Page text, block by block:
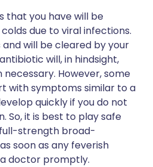
that you have will be
due to viral infections.
will be cleared by your
will, in hindsight,
However, some
with symptoms similar to a
quickly if you do not
So, it is best to play safe
strength broad-
soon as any feverish
doctor promptly.